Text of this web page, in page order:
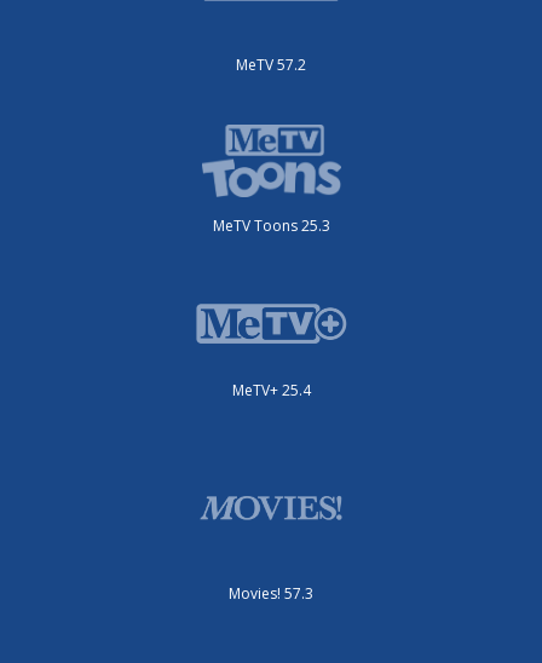
MeTV 57.2
MeTV Toons 25.3
MeTV+ 25.4
Movies! 57.3